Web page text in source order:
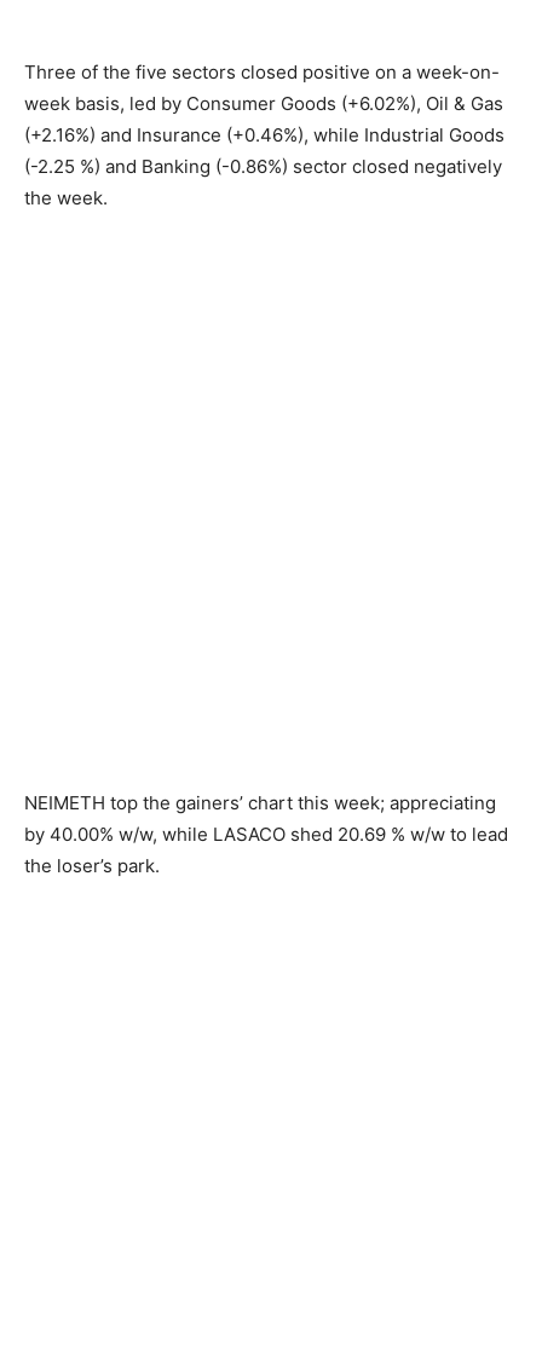
Three of the five sectors closed positive on a week-on-
week basis, led by Consumer Goods (+6.02%), Oil & Gas
(+2.16%) and Insurance (+0.46%), while Industrial Goods
(-2.25 %) and Banking (-0.86%) sector closed negatively
the week.
NEIMETH top the gainers’ chart this week; appreciating
by 40.00% w/w, while LASACO shed 20.69 % w/w to lead
the loser’s park.